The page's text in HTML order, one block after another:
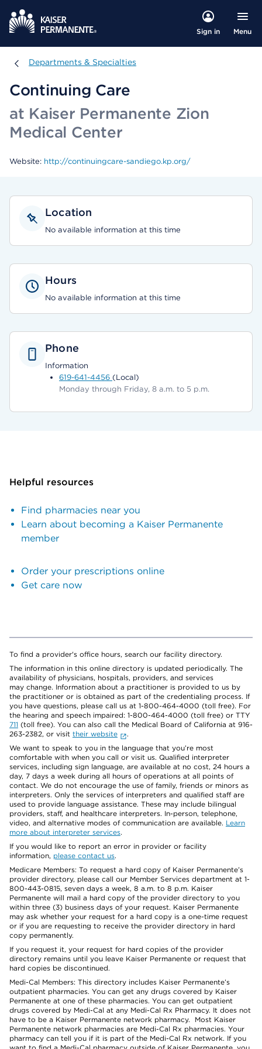
Sign in Menu
Departments & Specialties
Departments & Specialties
Continuing Care
at Kaiser Permanente Zion
Medical Center
Website: http://continuingcare-sandiego.kp.org/
Location
No available information at this time
Hours
No available information at this time
Phone
Information
619-641-4456 (Local)
Monday through Friday, 8 a.m. to 5 p.m.
Helpful resources
Find pharmacies near you
Learn about becoming a Kaiser Permanente
member
Order your prescriptions online
Get care now
To find a provider's office hours, search our facility directory.
The information in this online directory is updated periodically. The
availability of physicians, hospitals, providers, and services
may change. Information about a practitioner is provided to us by
the practitioner or is obtained as part of the credentialing process. If
you have questions, please call us at 1-800-464-4000 (toll free). For
the hearing and speech impaired: 1-800-464-4000 (toll free) or TTY
711 (toll free). You can also call the Medical Board of California at 916-
263-2382, or visit their website
.
We want to speak to you in the language that you’re most
comfortable with when you call or visit us. Qualified interpreter
services, including sign language, are available at no cost, 24 hours a
day, 7 days a week during all hours of operations at all points of
contact. We do not encourage the use of family, friends or minors as
interpreters. Only the services of interpreters and qualified staff are
used to provide language assistance. These may include bilingual
providers, staff, and healthcare interpreters. In-person, telephone,
video, and alternative modes of communication are available. Learn
more about interpreter services.
If you would like to report an error in provider or facility
information, please contact us.
Medicare Members: To request a hard copy of Kaiser Permanente’s
provider directory, please call our Member Services department at 1-
800-443-0815, seven days a week, 8 a.m. to 8 p.m. Kaiser
Permanente will mail a hard copy of the provider directory to you
within three (3) business days of your request. Kaiser Permanente
may ask whether your request for a hard copy is a one-time request
or if you are requesting to receive the provider directory in hard
copy permanently.
If you request it, your request for hard copies of the provider
directory remains until you leave Kaiser Permanente or request that
hard copies be discontinued.
Medi-Cal Members: This directory includes Kaiser Permanente’s
outpatient pharmacies. You can get any drugs covered by Kaiser
Permanente at one of these pharmacies. You can get outpatient
drugs covered by Medi-Cal at any Medi-Cal Rx Pharmacy. It does not
have to be a Kaiser Permanente network pharmacy. Most Kaiser
Permanente network pharmacies are Medi-Cal Rx pharmacies. Your
pharmacy can tell you if it is part of the Medi-Cal Rx network. If you